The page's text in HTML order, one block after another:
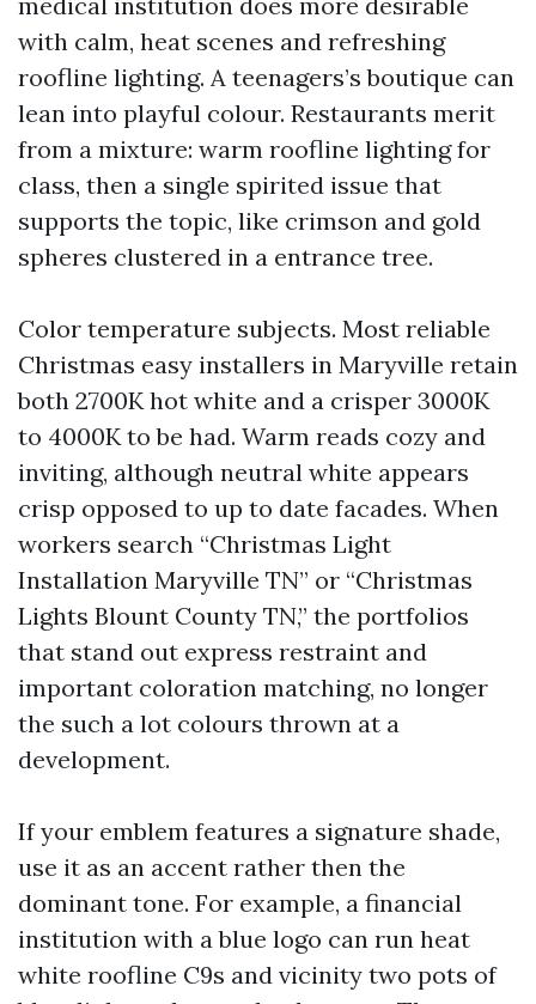
with calm, heat scenes and refreshing
roofline lighting. A teenagers’s boutique can
lean into playful colour. Restaurants merit
from a mixture: warm roofline lighting for
class, then a single spirited issue that
supports the topic, like crimson and gold
spheres clustered in a entrance tree.
Color temperature subjects. Most reliable
Christmas easy installers in Maryville retain
both 2700K hot white and a crisper 3000K
to 4000K to be had. Warm reads cozy and
inviting, although neutral white appears
crisp opposed to up to date facades. When
workers search “Christmas Light
Installation Maryville TN” or “Christmas
Lights Blount County TN,” the portfolios
that stand out express restraint and
important coloration matching, no longer
the such a lot colours thrown at a
development.
If your emblem features a signature shade,
use it as an accent rather then the
dominant tone. For example, a financial
institution with a blue logo can run heat
white roofline C9s and vicinity two pots of